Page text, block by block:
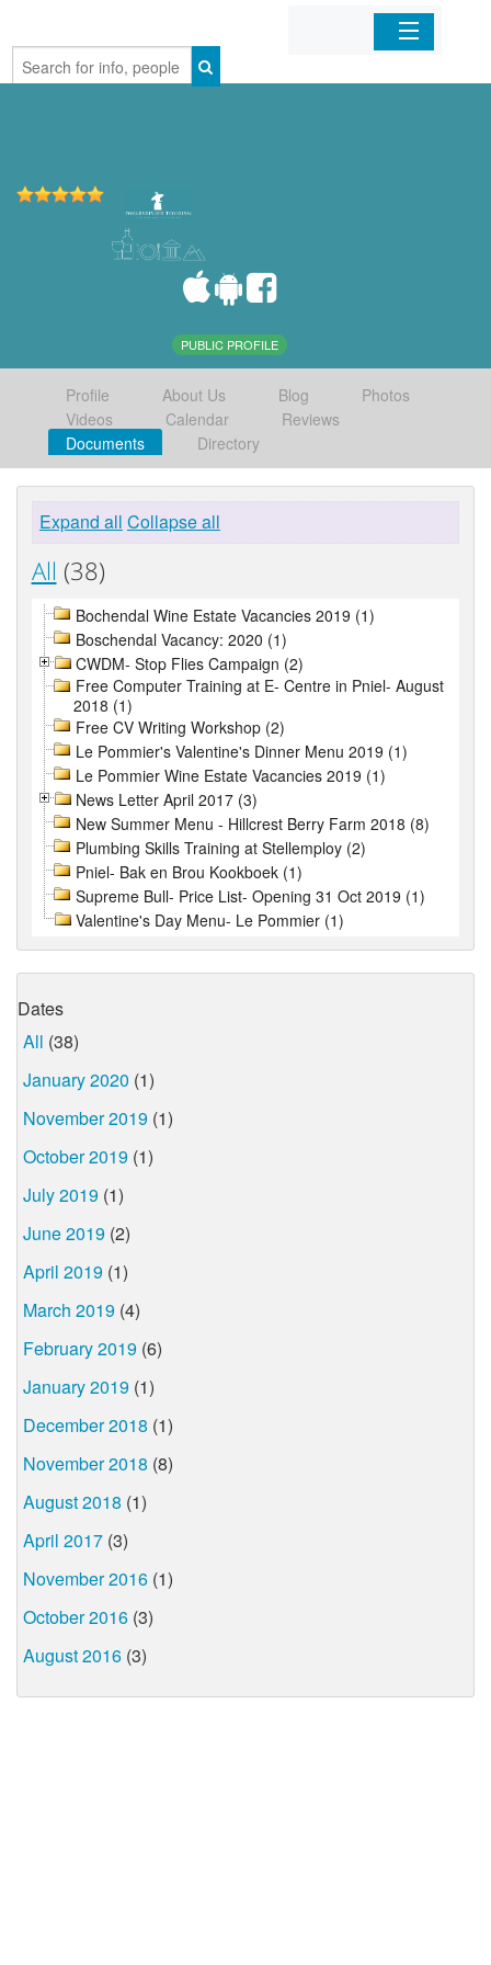
Home
PUBLIC PROFILE
Profile About Us Blog
Photos
Videos
Calendar
Reviews
Documents
Directory
Expand all Collapse all
All (38)
Bochendal Wine Estate Vacancies 2019 (1)
Boschendal Vacancy: 2020 (1)
CWDM- Stop Flies Campaign (2)
Free Computer Training at E- Centre in Pniel- August
2018 (1)
Free CV Writing Workshop (2)
Le Pommier's Valentine's Dinner Menu 2019 (1)
Le Pommier Wine Estate Vacancies 2019 (1)
News Letter April 2017 (3)
New Summer Menu - Hillcrest Berry Farm 2018 (8)
Plumbing Skills Training at Stellemploy (2)
Pniel- Bak en Brou Kookboek (1)
Supreme Bull- Price List- Opening 31 Oct 2019 (1)
Valentine's Day Menu- Le Pommier (1)
Dates
All (38)
January 2020 (1)
November 2019 (1)
October 2019 (1)
July 2019 (1)
June 2019 (2)
April 2019 (1)
March 2019 (4)
February 2019 (6)
January 2019 (1)
December 2018 (1)
November 2018 (8)
August 2018 (1)
April 2017 (3)
November 2016 (1)
October 2016 (3)
August 2016 (3)